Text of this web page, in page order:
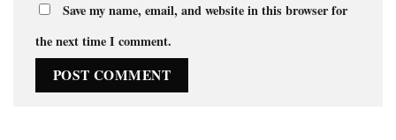
Save my name, email, and website in this browser for
the next time I comment.